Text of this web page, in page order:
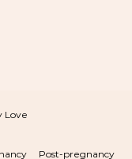
Love
Post-pregnancy